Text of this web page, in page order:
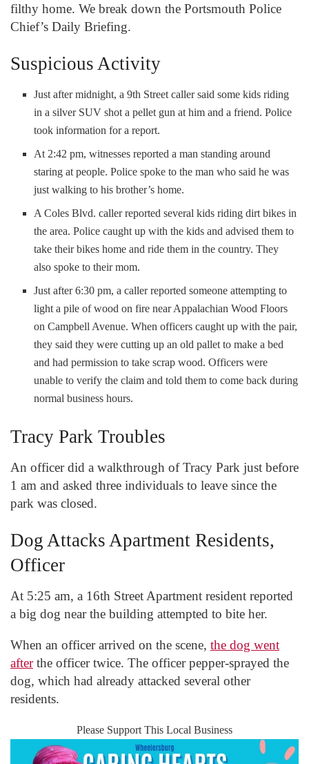
filthy home. We break down the Portsmouth Police
Chief’s Daily Briefing.
Suspicious Activity
Just after midnight, a 9th Street caller said some kids riding
in a silver SUV shot a pellet gun at him and a friend. Police
took information for a report.
At 2:42 pm, witnesses reported a man standing around
staring at people. Police spoke to the man who said he was
just walking to his brother’s home.
A Coles Blvd. caller reported several kids riding dirt bikes in
the area. Police caught up with the kids and advised them to
take their bikes home and ride them in the country. They
also spoke to their mom.
Just after 6:30 pm, a caller reported someone attempting to
light a pile of wood on fire near Appalachian Wood Floors
on Campbell Avenue. When officers caught up with the pair,
they said they were cutting up an old pallet to make a bed
and had permission to take scrap wood. Officers were
unable to verify the claim and told them to come back during
normal business hours.
Tracy Park Troubles
An officer did a walkthrough of Tracy Park just before
1 am and asked three individuals to leave since the
park was closed.
Dog Attacks Apartment Residents,
Officer
At 5:25 am, a 16th Street Apartment resident reported
a big dog near the building attempted to bite her.
When an officer arrived on the scene, the dog went
afterthe officer twice. The officer pepper-sprayed the
dog, which had already attacked several other
residents.
Please Support This Local Business